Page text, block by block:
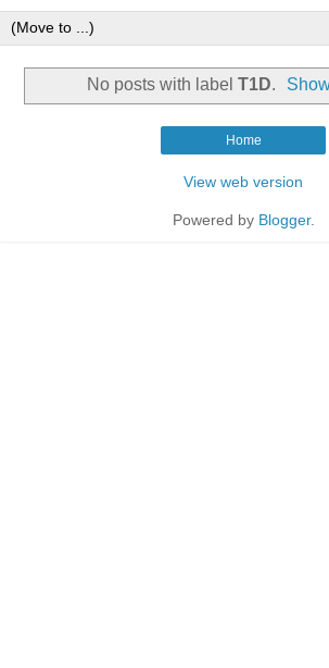
No posts with label T1D.
Home
View web version
Powered by Blogger.